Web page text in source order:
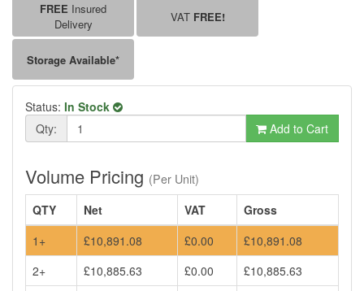
FREE Insured
Delivery
VAT FREE!
Storage Available*
Status: In Stock
Qty:
Add to Cart
Volume Pricing (Per Unit)
QTY
Net VAT
Gross
1+
£10,891.08 £0.00
£10,891.08
2+
£10,885.63 £0.00
£10,885.63